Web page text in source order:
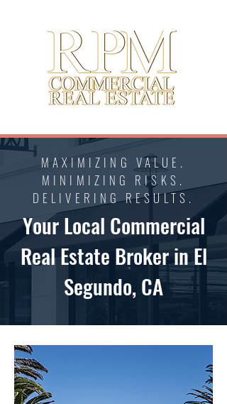
MAXIMIZING VALUE.
MINIMIZING RISKS.
DELIVERING RESULTS.
Your Local Commercial
Real Estate Broker in El
Segundo, CA